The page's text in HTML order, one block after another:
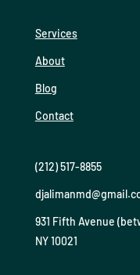
Services
About
Blog
Contact
(212) 517-8855
931 Fifth Avenue
NY 10021